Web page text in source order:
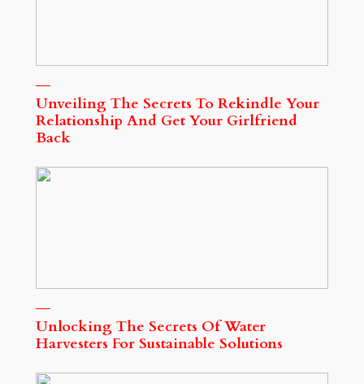
Unveiling The Secrets To Rekindle Your
Relationship And Get Your Girlfriend
Back
Unlocking The Secrets Of Water
Harvesters For Sustainable Solutions